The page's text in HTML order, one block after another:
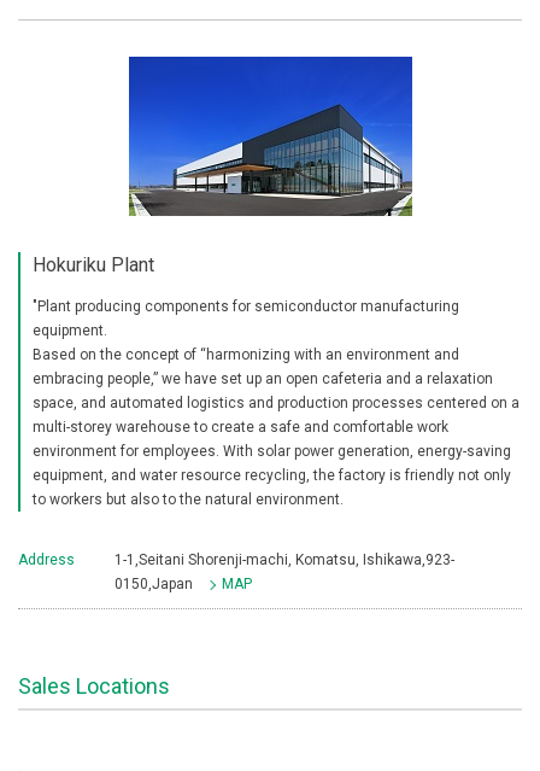
Hokuriku Plant
"Plant producing components for semiconductor manufacturing
equipment.
Based on the concept of “harmonizing with an environment and
embracing people,” we have set up an open cafeteria and a relaxation
space, and automated logistics and production processes centered on a
multi-storey warehouse to create a safe and comfortable work
environment for employees. With solar power generation, energy-saving
equipment, and water resource recycling, the factory is friendly not only
to workers but also to the natural environment.
Address
1-1,Seitani Shorenji-machi, Komatsu, Ishikawa,923-
0150,Japan
MAP
Sales Locations